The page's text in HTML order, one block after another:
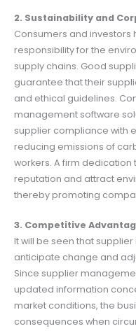
2. Sustainability and
Consumers and investors
responsibility for the
supply chains. Good
guarantee that their
and ethical guidelines.
management software
supplier compliance with
reducing emissions of
workers. A firm
reputation and attract
thereby promoting
3. Competitive
It will be seen that
anticipate change and
Since supplier
updated information
market conditions, the
consequences when